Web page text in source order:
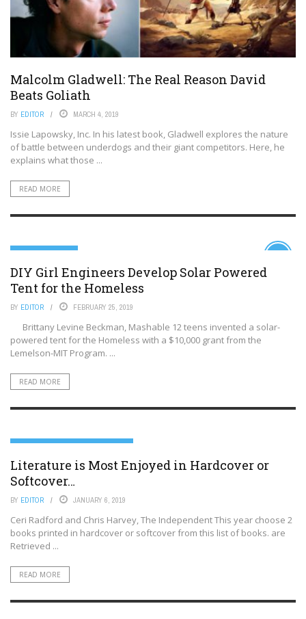
Malcolm Gladwell: The Real Reason David
Beats Goliath
BY EDITOR MARCH 4, 2019
Issie Lapowsky, Inc. In his latest book, Gladwell explores the nature
of battle between underdogs and their giant competitors. Here, he
explains what those ...
READ MORE
99TH PERCENTILE
DIY Girl Engineers Develop Solar Powered
Tent for the Homeless
BY EDITOR FEBRUARY 25, 2019
Brittany Levine Beckman, Mashable 12 teens invented a solar-
powered tent for the Homeless with a $10,000 grant from the
Lemelson-MIT Program. ...
READ MORE
LITERATURE, SCIENCE AND THE ARTS
Literature is Most Enjoyed in Hardcover or
Softcover…
BY EDITOR JANUARY 6, 2019
Ceri Radford and Chris Harvey, The Independent This year choose 2
books printed in hardcover or softcover from this list of books. are
Retrieved ...
READ MORE